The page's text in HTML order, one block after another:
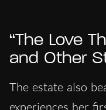
“The Love
and Other
The estate also
experiences her